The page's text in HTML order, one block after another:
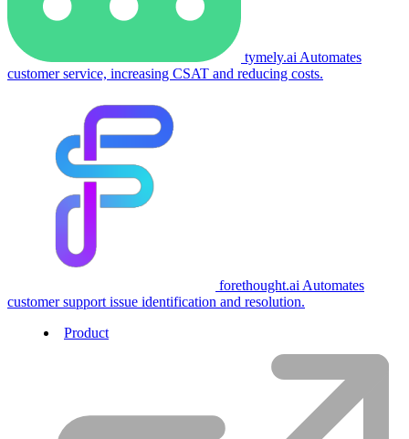
tymely.ai Automates
customer service, increasing CSAT and reducing costs.
forethought.ai Automates
customer support issue identification and resolution.
Product